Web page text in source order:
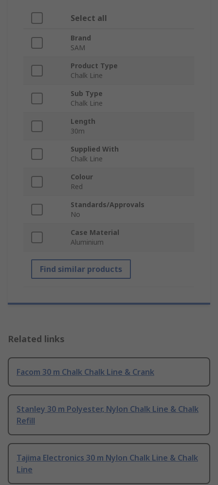
Select all
Brand
SAM
Product Type
Chalk Line
Sub Type
Chalk Line
Length
30m
Supplied With
Chalk Line
Colour
Red
Standards/Approvals
No
Case Material
Aluminium
Find similar products
Related links
Facom 30 m Chalk Chalk Line & Crank
Stanley 30 m Polyester, Nylon Chalk Line & Chalk
Refill
Tajima Electronics 30 m Nylon Chalk Line & Chalk
Line